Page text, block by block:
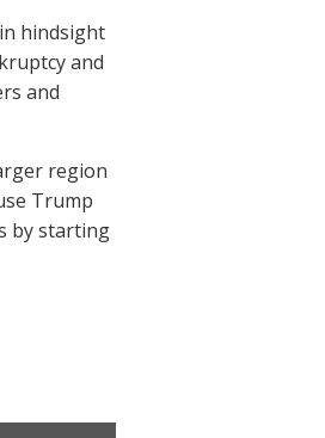
hindsight
and
and
region
Trump
by starting